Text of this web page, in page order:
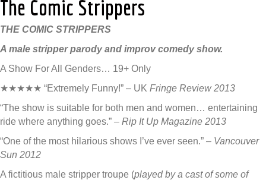
The Comic Strippers
THE COMIC STRIPPERS
A male stripper parody and improv comedy show.
A Show For All Genders… 19+ Only
★★★★★ “Extremely Funny!” – UK Fringe Review 2013
“The show is suitable for both men and women… entertaining
ride where anything goes.” – Rip It Up Magazine 2013
“One of the most hilarious shows I’ve ever seen.” – Vancouver
Sun 2012
A fictitious male stripper troupe (played by a cast of some of